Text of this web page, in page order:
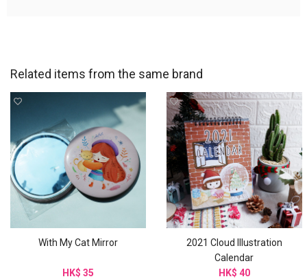
Related items from the same brand
With My Cat Mirror
HK$ 35
2021 Cloud Illustration
Calendar
HK$ 40